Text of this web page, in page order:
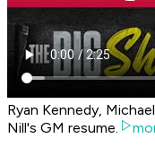
Ryan Kennedy,
Nill's GM resume.